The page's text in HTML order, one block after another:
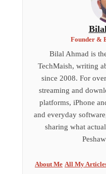
Founder &
Bilal Ahmad is
TechMaish, writing
since 2008. For
streaming and
platforms, iPhone
and everyday
sharing what
About Me All My